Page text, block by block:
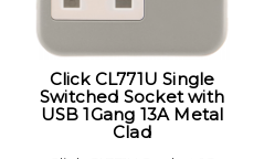
Click CL771U Single
Switched Socket with
USB 1Gang 13A Metal
Clad